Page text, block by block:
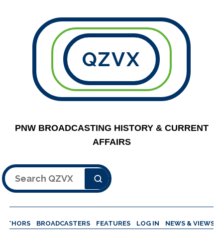
QZVX
PNW BROADCASTING HISTORY & CURRENT
AFFAIRS
Search
BROADCASTERS FEATURES LOG IN NEWS & VIEWS